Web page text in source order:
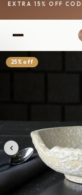
EXTRA 15% OFF
25% off